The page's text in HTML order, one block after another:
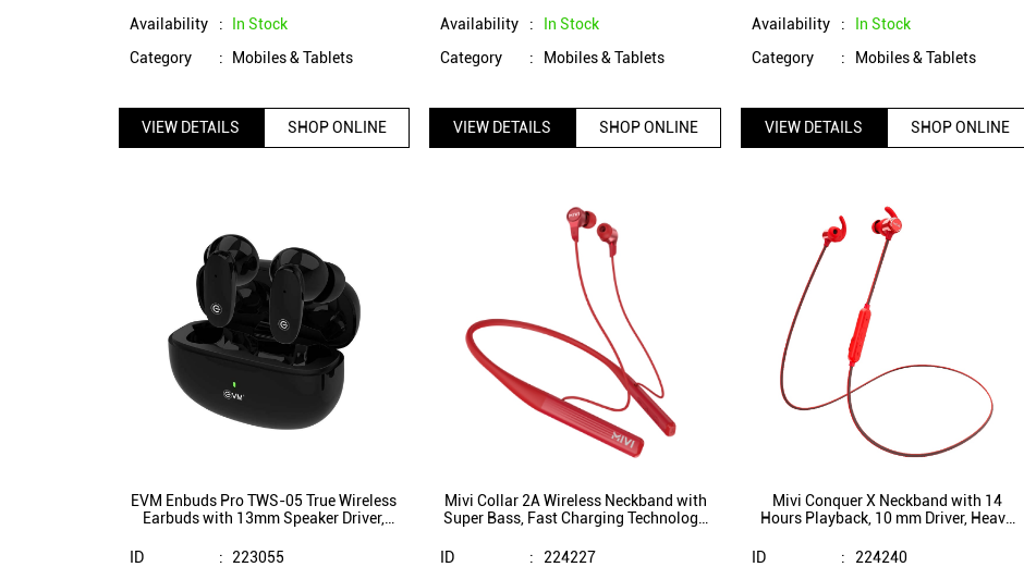
Availability :
In Stock
Category
: Mobiles & Tablets
VIEW DETAILS SHOP ONLINE
Availability :
In Stock
Category
: Mobiles & Tablets
VIEW DETAILS SHOP ONLINE
Availability :
In Stock
Category
: Mobiles & Tablets
VIEW DETAILS SHOP ONLINE
EVM Enbuds Pro TWS-05 True Wireless
Earbuds with 13mm Speaker Driver,
InstaConnect Technology (Black)
ID :
223055
Mivi Collar 2A Wireless Neckband with
Super Bass, Fast Charging Technology,
ID
:
224227
Mivi Conquer X Neckband with 14
Hours Playback, 10 mm Driver, Heavy
(Red)
ID :
224240